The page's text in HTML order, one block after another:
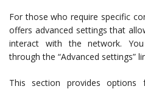
For those who require specific
offers advanced settings that
interact with the network.
through the “Advanced settings”
This section provides options